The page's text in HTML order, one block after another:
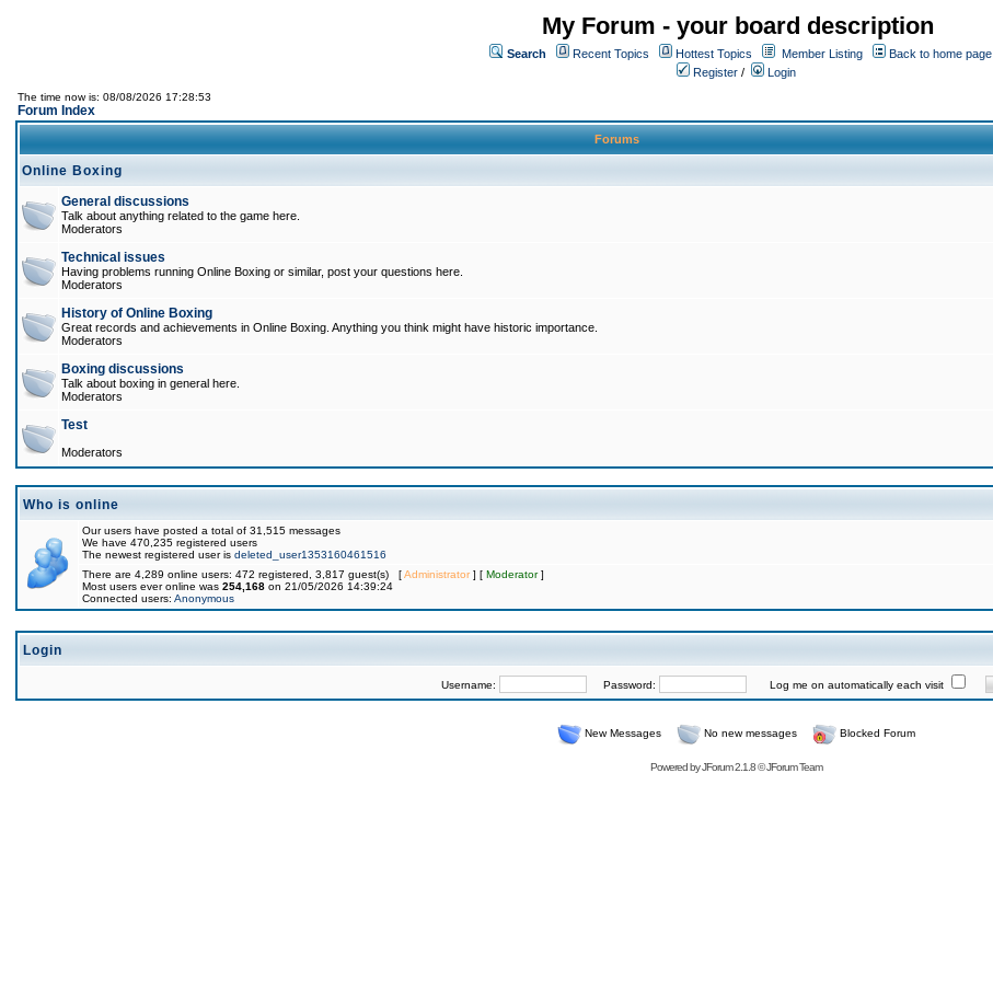
My Forum - your board description
Search Recent Topics Hottest Topics Member Listing
Back to home page
Register / Login
The time now is: 08/08/2026 17:28:53
Forum Index
Forums
Online Boxing
General discussions
Talk about anything related to the game here.
Moderators
Technical issues
Having problems running Online Boxing or similar, post your questions here.
Moderators
History of Online Boxing
Great records and achievements in Online Boxing. Anything you think might have historic importance.
Moderators
Boxing discussions
Talk about boxing in general here.
Moderators
Test
Moderators
Who is online
Our users have posted a total of 31,515 messages
We have 470,235 registered users
The newest registered user is deleted_user1353160461516
There are 4,289 online users: 472 registered, 3,817 guest(s) [Administrator] [ Moderator]
Most users ever online was 254,168 on 21/05/2026 14:39:24
Connected users: Anonymous
Login
Username: Password: Log me on automatically each visit
New Messages No new messages Blocked Forum
Powered byJForum 2.1.8©JForum Team